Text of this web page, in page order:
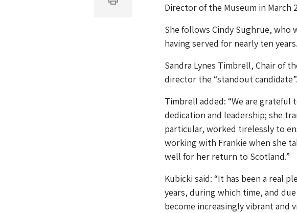
Director of the Museum in March
She follows Cindy Sughrue, who
having served for nearly ten years.
Sandra Lynes Timbrell, Chair of
director the “standout candidate”.
Timbrell added: “We are
dedication and leadership; she
particular, worked tirelessly to
working with Frankie when she
well for her return to Scotland.”
Kubicki said: “It has been a real
years, during which time, and
become increasingly vibrant